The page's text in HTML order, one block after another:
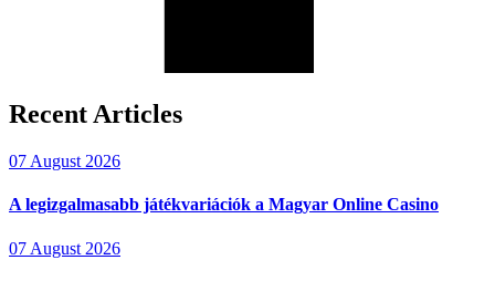
Recent Articles
07 August 2026
A legizgalmasabb játékvariációk a Magyar Online Casino
07 August 2026